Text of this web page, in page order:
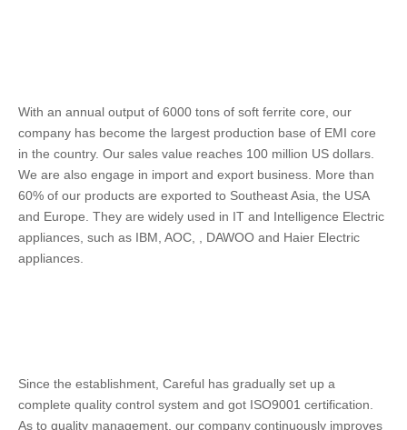
With an annual output of 6000 tons of soft ferrite core, our
company has become the largest production base of EMI core
in the country. Our sales value reaches 100 million US dollars.
We are also engage in import and export business. More than
60% of our products are exported to Southeast Asia, the USA
and Europe. They are widely used in IT and Intelligence Electric
appliances, such as IBM, AOC, , DAWOO and Haier Electric
appliances.
Since the establishment, Careful has gradually set up a
complete quality control system and got ISO9001 certification.
As to quality management, our company continuously improves